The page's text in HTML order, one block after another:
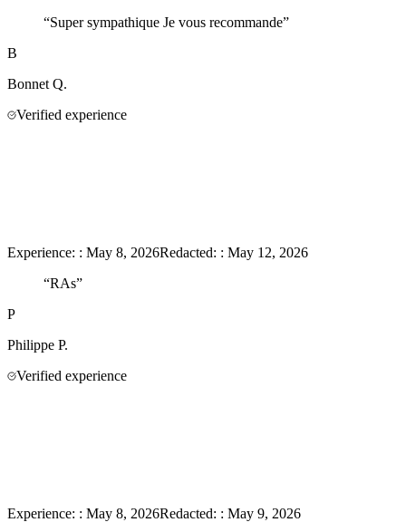
“Super sympathique Je vous recommande”
B
Bonnet Q.
Verified experience
Experience: : May 8, 2026Redacted: : May 12, 2026
“RAs”
P
Philippe P.
Verified experience
Experience: : May 8, 2026Redacted: : May 9, 2026